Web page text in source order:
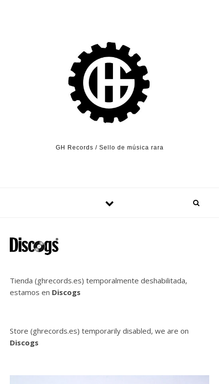
GH Records / Sello de música rara
Tienda (ghrecords.es) temporalmente deshabilitada,
estamos en Discogs
Store (ghrecords.es) temporarily disabled, we are on
Discogs